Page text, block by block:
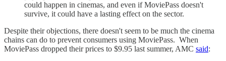
could happen in cinemas, and even if MoviePass doesn't
survive, it could have a lasting effect on the sector.
Despite their objections, there doesn't seem to be much the cinema
chains can do to prevent consumers using MoviePass. When
MoviePass dropped their prices to $9.95 last summer, AMC said: